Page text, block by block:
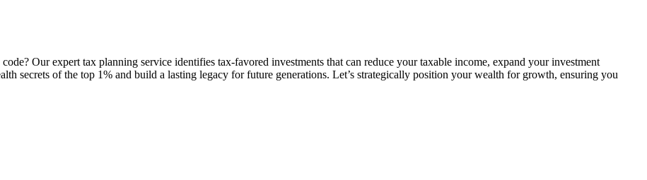
Our expert tax planning service identifies tax-favored investments that can reduce your taxable income, expand your investment
secrets of the top 1% and build a lasting legacy for future generations. Let’s strategically position your wealth for growth, ensuring you